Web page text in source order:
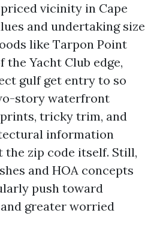
vicinity in Cape
and undertaking size
like Tarpon Point
Yacht Club edge,
gulf get entry to so
story waterfront
tricky trim, and
information
the zip code itself. Still,
and HOA concepts
push toward
greater worried